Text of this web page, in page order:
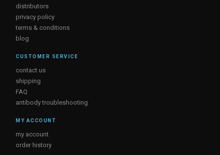
distributors
privacy policy
terms & conditions
blog
CUSTOMER SERVICE
contact us
shipping
FAQ
antibody troubleshooting
MY ACCOUNT
my account
order history